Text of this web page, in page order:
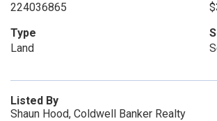
224036865
Type
Land
Listed By
Shaun Hood, Coldwell Banker Realty